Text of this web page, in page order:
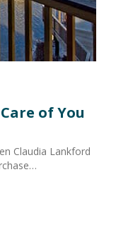
of You
Claudia Lankford